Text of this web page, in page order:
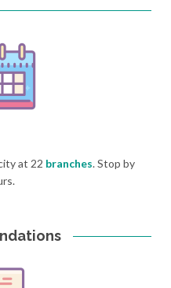
at 22 branches. Stop by